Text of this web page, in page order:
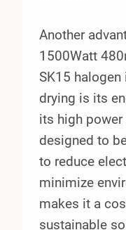
Another
1500Watt
SK15
drying is its
its high
designed to
to reduce
minimize
makes it a
sustainable